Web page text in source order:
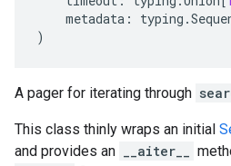
metadata : typing .
)
A pager for iterating through
This class thinly wraps an initial
and provides an
__aiter__